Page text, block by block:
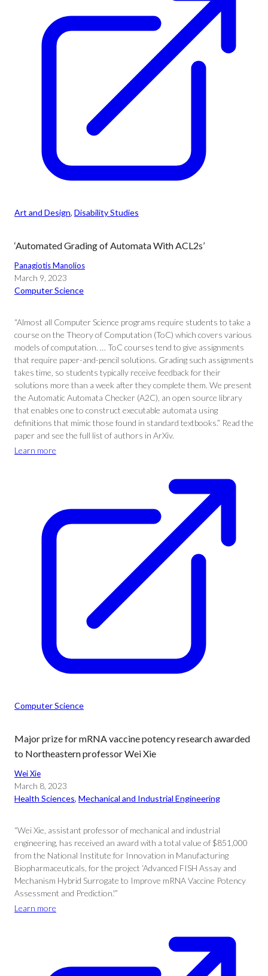
Art and Design, Disability Studies
‘Automated Grading of Automata With ACL2s’
Panagiotis Manolios
March 9, 2023
Computer Science
“Almost all Computer Science programs require students to take a
course on the Theory of Computation (ToC) which covers various
models of computation. … ToC courses tend to give assignments
that require paper-and-pencil solutions. Grading such assignments
takes time, so students typically receive feedback for their
solutions more than a week after they complete them. We present
the Automatic Automata Checker (A2C), an open source library
that enables one to construct executable automata using
definitions that mimic those found in standard textbooks.” Read the
paper and see the full list of authors in ArXiv.
Learn more
Computer Science
Major prize for mRNA vaccine potency research awarded
to Northeastern professor Wei Xie
Wei Xie
March 8, 2023
Health Sciences, Mechanical and Industrial Engineering
“Wei Xie, assistant professor of mechanical and industrial
engineering, has received an award with a total value of $851,000
from the National Institute for Innovation in Manufacturing
Biopharmaceuticals, for the project ‘Advanced FISH Assay and
Mechanism Hybrid Surrogate to Improve mRNA Vaccine Potency
Assessment and Prediction.'”
Learn more